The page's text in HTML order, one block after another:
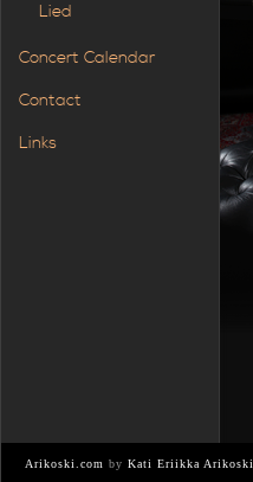
Lied
Concert Calendar
Contact
Links
Arikoski.com by Kati Eriikka Arikoski